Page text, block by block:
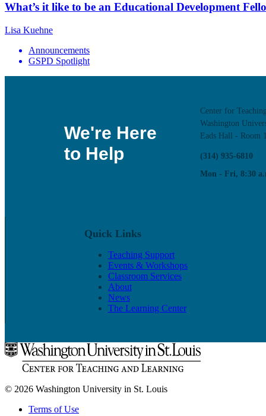
What’s it like to be an Educational Development
Lisa Kuehne
Announcements
GSPD Spotlight
We're Here
to Help
Center for
Washington
Eads Hall - Room
(314) 935-6810
Mon - Fri, 8:30
Quick Links
Teaching Support
Events & Workshops
Classroom Services
About
News
The Learning Center
© 2026 Washington University in St. Louis
Terms of Use